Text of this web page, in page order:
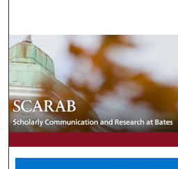
Browse
My
About
Digital